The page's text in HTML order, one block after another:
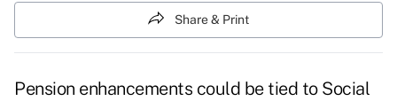
Share & Print
Pension enhancements could be tied to Social